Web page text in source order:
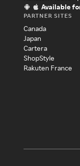
Available
PARTNER SITES
Canada
Japan
Cartera
ShopStyle
Rakuten France